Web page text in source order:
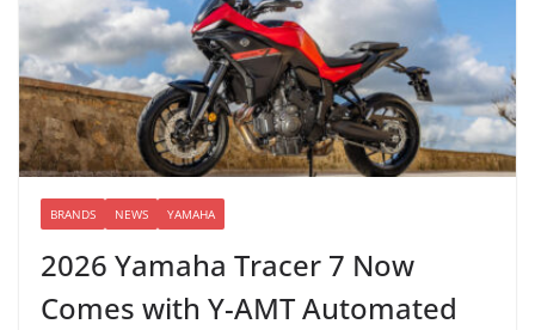
BRANDS NEWS YAMAHA
2026 Yamaha Tracer 7 Now
Comes with Y-AMT Automated